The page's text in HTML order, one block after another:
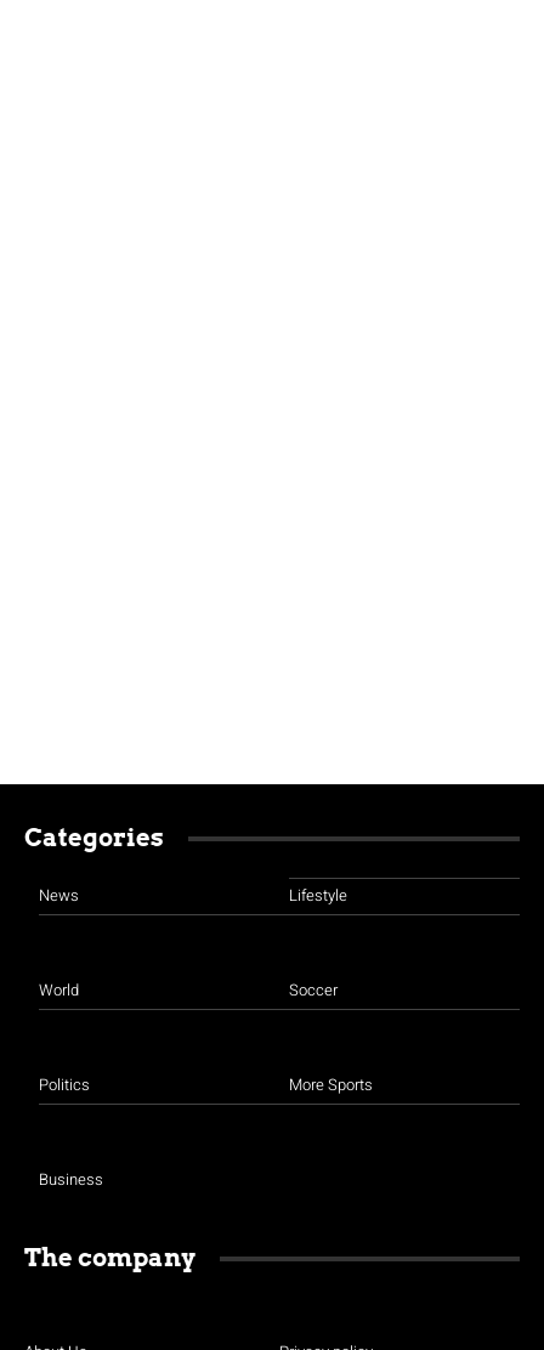
Categories
News
World
Politics
Business
Lifestyle
Soccer
More Sports
The company